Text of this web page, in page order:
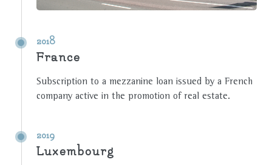
2018
France
Subscription to a mezzanine loan issued by a French
company active in the promotion of real estate.
2019
Luxembourg